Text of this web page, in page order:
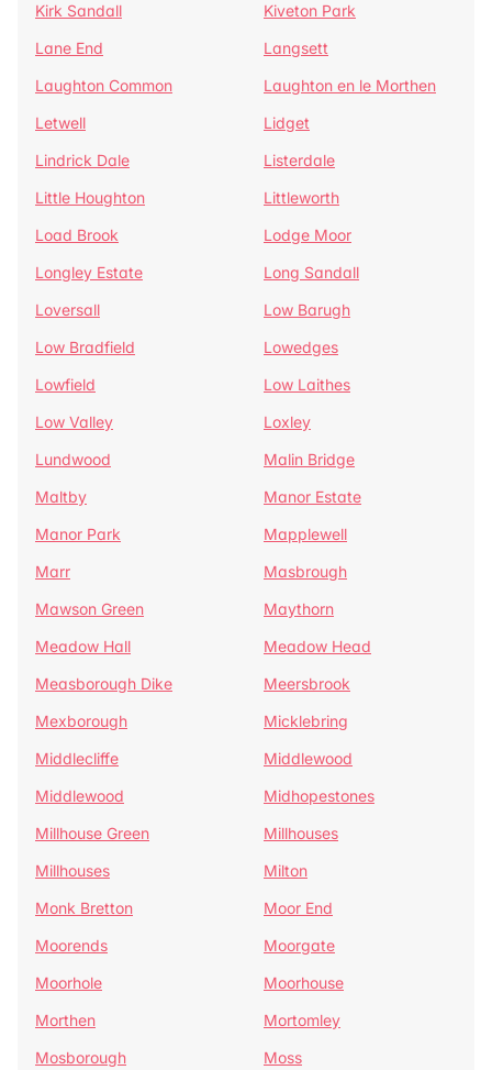
Kirk Sandall
Kiveton Park
Lane End
Langsett
Laughton Common
Laughton en le Morthen
Letwell
Lidget
Lindrick Dale
Listerdale
Little Houghton
Littleworth
Load Brook
Lodge Moor
Longley Estate
Long Sandall
Loversall
Low Barugh
Low Bradfield
Lowedges
Lowfield
Low Laithes
Low Valley
Loxley
Lundwood
Malin Bridge
Maltby
Manor Estate
Manor Park
Mapplewell
Marr
Masbrough
Mawson Green
Maythorn
Meadow Hall
Meadow Head
Measborough Dike
Meersbrook
Mexborough
Micklebring
Middlecliffe
Middlewood
Middlewood
Midhopestones
Millhouse Green
Millhouses
Millhouses
Milton
Monk Bretton
Moor End
Moorends
Moorgate
Moorhole
Moorhouse
Morthen
Mortomley
Mosborough
Moss